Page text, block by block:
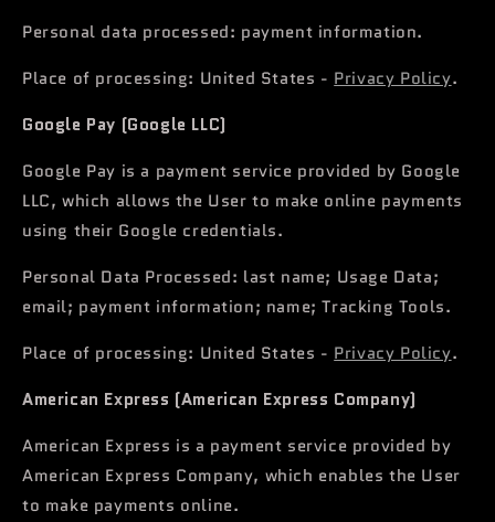
Personal data processed: payment information.
Place of processing: United States - Privacy Policy.
Google Pay (Google LLC)
Google Pay is a payment service provided by Google
LLC, which allows the User to make online payments
using their Google credentials.
Personal Data Processed: last name; Usage Data;
email; payment information; name; Tracking Tools.
Place of processing: United States - Privacy Policy.
American Express (American Express Company)
American Express is a payment service provided by
American Express Company, which enables the User
to make payments online.